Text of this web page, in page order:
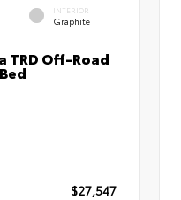
INTERIOR
Graphite
TRD Off-Road
$27,547